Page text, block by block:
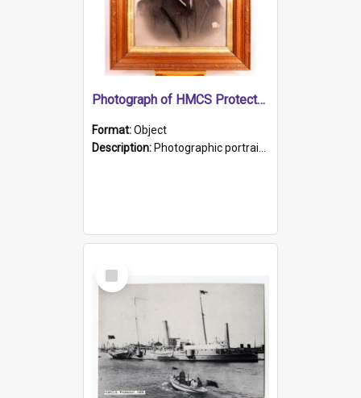
Photograph of HMCS Protector gunner
Format:Object
Description: Photographic portrait of William Alexander Blake (also known as Adams).The photograph has been touched up. Framed and glazed in a wooden frame. Photographed by Pimentel and Co. Adelaide, 1915.
Select
Item